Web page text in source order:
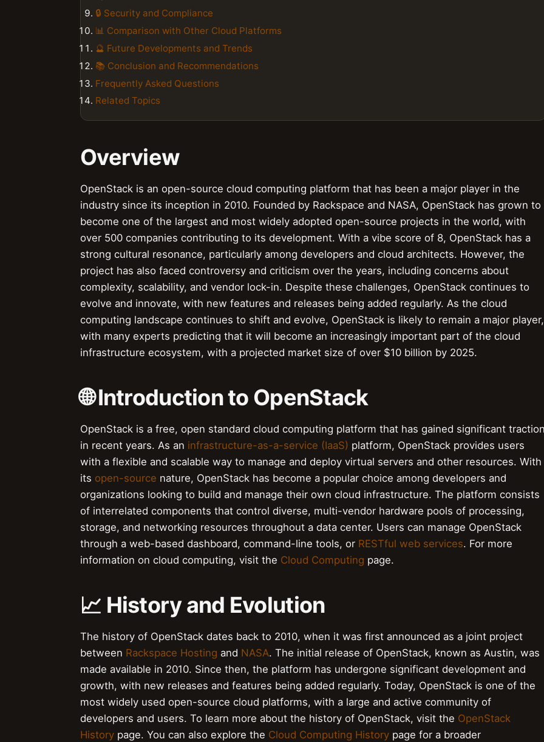
🔒 Security and Compliance
📊 Comparison with Other Cloud Platforms
🔮 Future Developments and Trends
📚 Conclusion and Recommendations
Frequently Asked Questions
Related Topics
Overview
OpenStack is an open-source cloud computing platform that has been a major player in the
industry since its inception in 2010. Founded by Rackspace and NASA, OpenStack has grown to
become one of the largest and most widely adopted open-source projects in the world, with
over 500 companies contributing to its development. With a vibe score of 8, OpenStack has a
strong cultural resonance, particularly among developers and cloud architects. However, the
project has also faced controversy and criticism over the years, including concerns about
complexity, scalability, and vendor lock-in. Despite these challenges, OpenStack continues to
evolve and innovate, with new features and releases being added regularly. As the cloud
computing landscape continues to shift and evolve, OpenStack is likely to remain a major player,
with many experts predicting that it will become an increasingly important part of the cloud
infrastructure ecosystem, with a projected market size of over $10 billion by 2025.
🌐 Introduction to OpenStack
OpenStack is a free, open standard cloud computing platform that has gained significant
in recent years. As an infrastructure-as-a-service (IaaS) platform, OpenStack provides users
with a flexible and scalable way to manage and deploy virtual servers and other resources. With
its open-source nature, OpenStack has become a popular choice among developers and
organizations looking to build and manage their own cloud infrastructure. The platform consists
of interrelated components that control diverse, multi-vendor hardware pools of processing,
storage, and networking resources throughout a data center. Users can manage OpenStack
through a web-based dashboard, command-line tools, or RESTful web services. For more
information on cloud computing, visit the Cloud Computing page.
📈 History and Evolution
The history of OpenStack dates back to 2010, when it was first announced as a joint project
between Rackspace Hosting and NASA. The initial release of OpenStack, known as Austin, was
made available in 2010. Since then, the platform has undergone significant development and
growth, with new releases and features being added regularly. Today, OpenStack is one of the
most widely used open-source cloud platforms, with a large and active community of
developers and users. To learn more about the history of OpenStack, visit the OpenStack
History page. You can also explore the Cloud Computing History page for a broader